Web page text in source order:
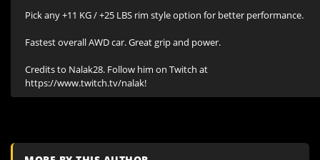
Pick any +11 KG / +25 LBS rim style option for better performance.
Fastest overall AWD car. Great grip and power.
Credits to Nalak28. Follow him on Twitch at
https://www.twitch.tv/nalak!